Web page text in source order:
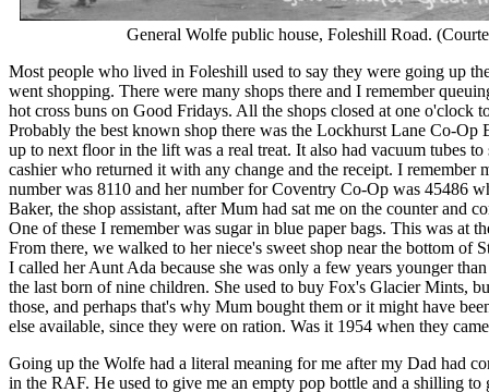
General Wolfe public house, Foleshill Road.
Most people who lived in Foleshill used to say they were going up
went shopping. There were many shops there and I remember
hot cross buns on Good Fridays. All the shops closed at one o'clock
Probably the best known shop there was the Lockhurst Lane Co-Op
up to next floor in the lift was a real treat. It also had vacuum tubes to
cashier who returned it with any change and the receipt. I remember
number was 8110 and her number for Coventry Co-Op was 45486
Baker, the shop assistant, after Mum had sat me on the counter and
One of these I remember was sugar in blue paper bags. This was at
From there, we walked to her niece's sweet shop near the bottom of
I called her Aunt Ada because she was only a few years younger
the last born of nine children. She used to buy Fox's Glacier Mints,
those, and perhaps that's why Mum bought them or it might have
else available, since they were on ration. Was it 1954 when they
Going up the Wolfe had a literal meaning for me after my Dad had
in the RAF. He used to give me an empty pop bottle and a shilling to